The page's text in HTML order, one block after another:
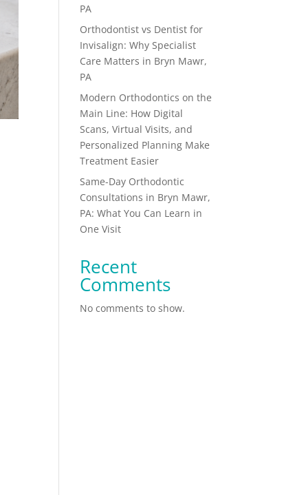
PA
Orthodontist vs Dentist for
Invisalign: Why Specialist
Care Matters in Bryn Mawr,
PA
Modern Orthodontics on the
Main Line: How Digital
Scans, Virtual Visits, and
Personalized Planning Make
Treatment Easier
Same-Day Orthodontic
Consultations in Bryn Mawr,
PA: What You Can Learn in
One Visit
Recent
Comments
No comments to show.